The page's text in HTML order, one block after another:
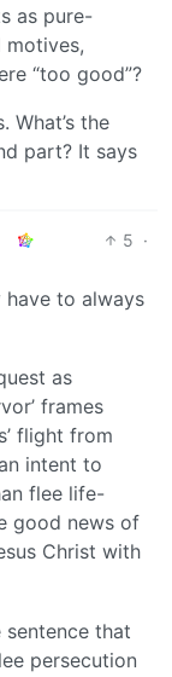
as pure-
motives,
“too good”?
What’s the
part? It says
5 ·
have to always
as
frames
flight from
intent to
flee life-
good news of
Christ with
sentence that
persecution